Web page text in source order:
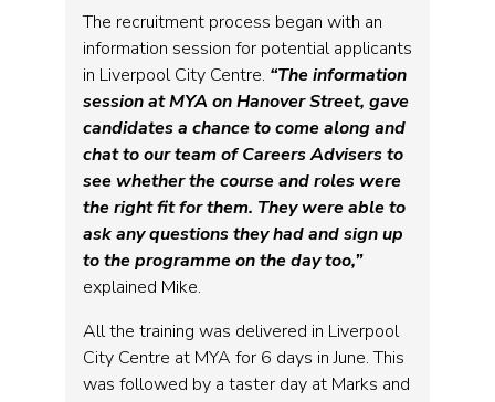
The recruitment process began with an
information session for potential applicants
in Liverpool City Centre. “The information
session at MYA on Hanover Street, gave
candidates a chance to come along and
chat to our team of Careers Advisers to
see whether the course and roles were
the right fit for them. They were able to
ask any questions they had and sign up
to the programme on the day too,”
explained Mike.
All the training was delivered in Liverpool
City Centre at MYA for 6 days in June. This
was followed by a taster day at Marks and